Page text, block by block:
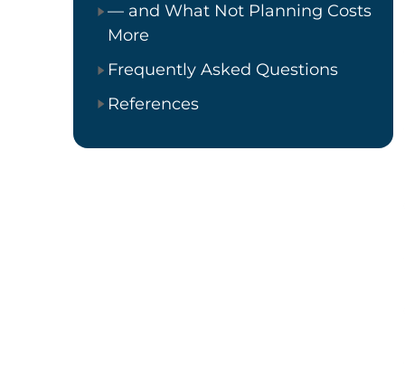
— and What Not Planning Costs
More
Frequently Asked Questions
References